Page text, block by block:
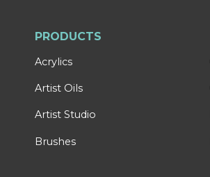
PRODUCTS
Acrylics
Artist Oils
Artist Studio
Brushes